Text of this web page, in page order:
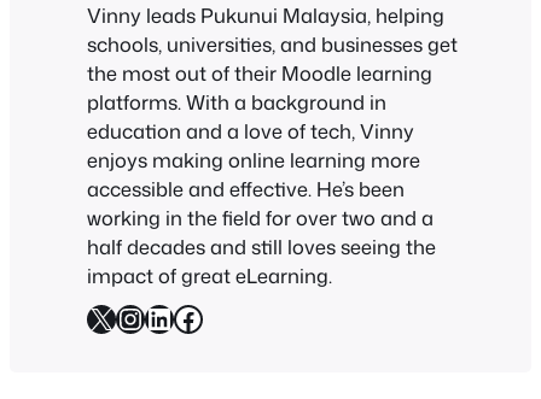
Vinny leads Pukunui Malaysia, helping
schools, universities, and businesses get
the most out of their Moodle learning
platforms. With a background in
education and a love of tech, Vinny
enjoys making online learning more
accessible and effective. He’s been
working in the field for over two and a
half decades and still loves seeing the
impact of great eLearning.
X Instagram
LinkedIn
Facebook